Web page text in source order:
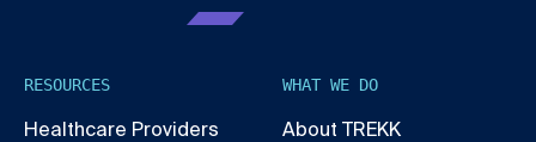
RESOURCES
Healthcare Providers
WHAT WE DO
About TREKK